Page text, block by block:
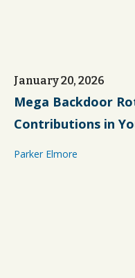
January 20, 2026
Mega Backdoor
Contributions in
Parker Elmore